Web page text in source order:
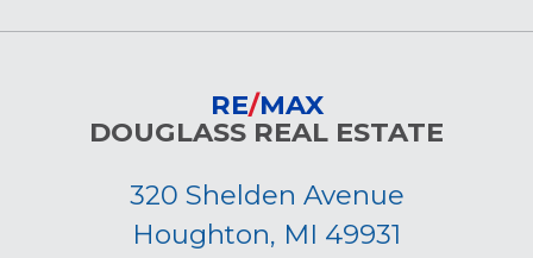
RE/MAX
DOUGLASS REAL ESTATE
320 Shelden Avenue
Houghton, MI 49931